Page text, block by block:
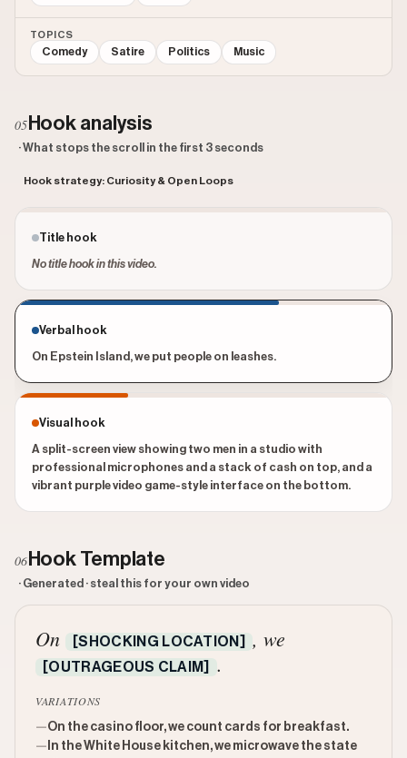
TOPICS
Comedy Satire Politics Music
05 Hook analysis
· What stops the scroll in the first 3 seconds
Hook strategy: Curiosity & Open Loops
Title hook
No title hook in this video.
Verbal hook
On Epstein Island, we put people on leashes.
Visual hook
A split-screen view showing two men in a studio with
professional microphones and a stack of cash on top, and a
vibrant purple video game-style interface on the bottom.
06 Hook Template
· Generated · steal this for your own video
On [SHOCKING LOCATION] , we
[OUTRAGEOUS CLAIM] .
VARIATIONS
—On the casino floor, we count cards for breakfast.
— In the White House kitchen, we microwave the state